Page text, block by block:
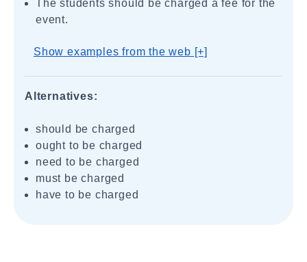
The students should be charged a fee for the
event.
Show examples from the web [+]
Alternatives:
should be charged
ought to be charged
need to be charged
must be charged
have to be charged